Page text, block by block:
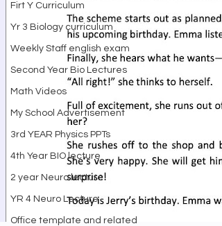
Firt Y Curriculum
Yr 3 Biology curriculum
Weekly Staff english exam
Second Year Bio Lectures
Math Videos
My School Advertisement
3rd YEAR Physics PPTs
4th Year BIO lecture
2 year Neuro lecture
YR 4 Neuro Lecture
Office template and related